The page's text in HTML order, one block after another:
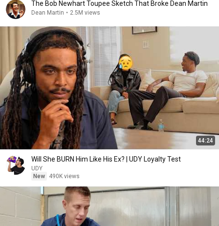
The Bob Newhart Toupee Sketch That Broke Dean Martin
Dean Martin • 2.5M views
44:24
Will She BURN Him Like His Ex? | UDY Loyalty Test
UDY
New
490K views